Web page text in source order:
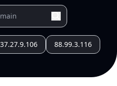
37.27.9.106 88.99.3.116